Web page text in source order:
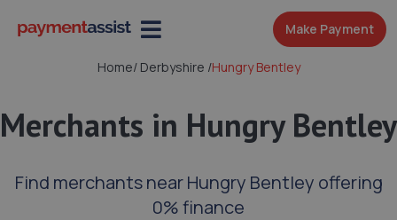
Make Payment
Home/Derbyshire /Hungry Bentley
Merchants in Hungry Bentley
Find merchants near Hungry Bentley offering
0% finance